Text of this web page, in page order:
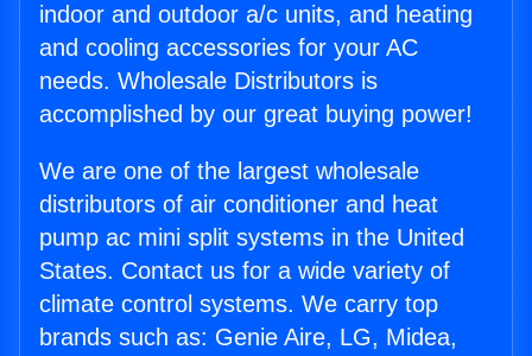
indoor and outdoor a/c units, and heating
and cooling accessories for your AC
needs. Wholesale Distributors is
accomplished by our great buying power!
We are one of the largest wholesale
distributors of air conditioner and heat
pump ac mini split systems in the United
States. Contact us for a wide variety of
climate control systems. We carry top
brands such as: Genie Aire, LG, Midea,